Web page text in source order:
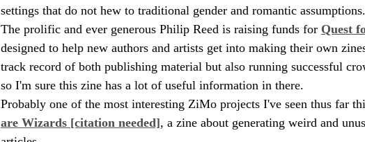
settings that do not hew to traditional gender and romantic assumptions.
The prolific and ever generous Philip Reed is raising funds for Quest
designed to help new authors and artists get into making their own
track record of both publishing material but also running successful
so I'm sure this zine has a lot of useful information in there.
Probably one of the most interesting ZiMo projects I've seen thus far
are Wizards [citation needed], a zine about generating weird and